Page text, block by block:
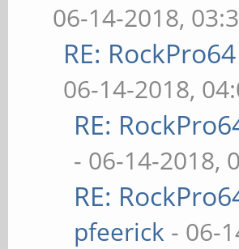
06-14-2018,
RE:
06-14-2018,
RE:
- 06-14-2018,
RE:
pfeerick - 06-